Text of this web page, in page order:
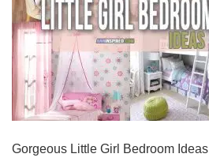
Gorgeous Little Girl Bedroom Ideas